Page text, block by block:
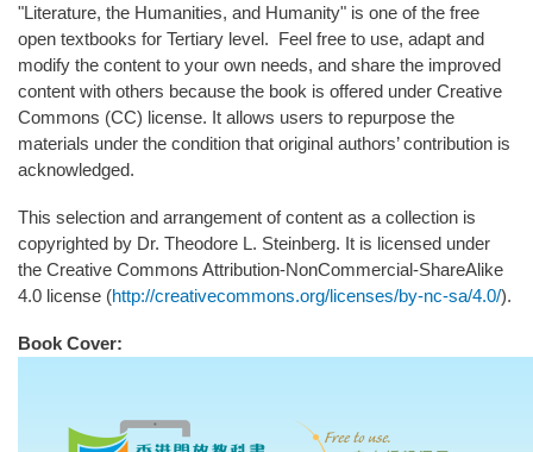
"Literature, the Humanities, and Humanity" is one of the free
open textbooks for Tertiary level. Feel free to use, adapt and
modify the content to your own needs, and share the improved
content with others because the book is offered under Creative
Commons (CC) license. It allows users to repurpose the
materials under the condition that original authors’ contribution is
acknowledged.
This selection and arrangement of content as a collection is
copyrighted by Dr. Theodore L. Steinberg. It is licensed under
the Creative Commons Attribution-NonCommercial-ShareAlike
4.0 license (http://creativecommons.org/licenses/by-nc-sa/4.0/).
Book Cover: